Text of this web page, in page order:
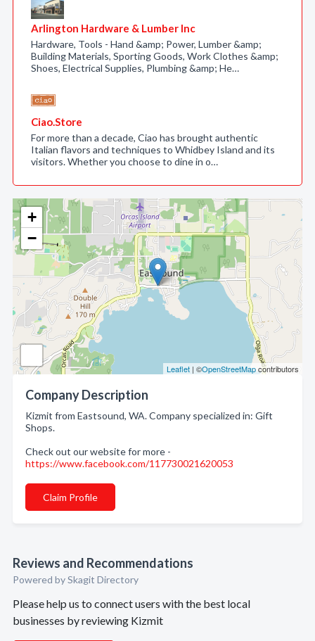
+
−
Leaflet | ©OpenStreetMapcontributors
Company Description
Kizmit from Eastsound, WA. Company specialized in: Gift
Shops.
Check out our website for more -
https://www.facebook.com/117730021620053
Claim Profile
Reviews and Recommendations
Powered by Skagit Directory
Please help us to connect users with the best local
businesses by reviewing Kizmit
Arlington Hardware & Lumber Inc
Hardware, Tools - Hand &amp; Power, Lumber &amp;
Building Materials, Sporting Goods, Work Clothes &amp;
Shoes, Electrical Supplies, Plumbing &amp; He…
Ciao.Store
For more than a decade, Ciao has brought authentic
Italian flavors and techniques to Whidbey Island and its
visitors. Whether you choose to dine in o…